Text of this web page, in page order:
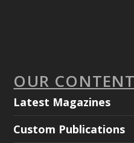
OUR CONTENT
Latest Magazines
Custom Publications